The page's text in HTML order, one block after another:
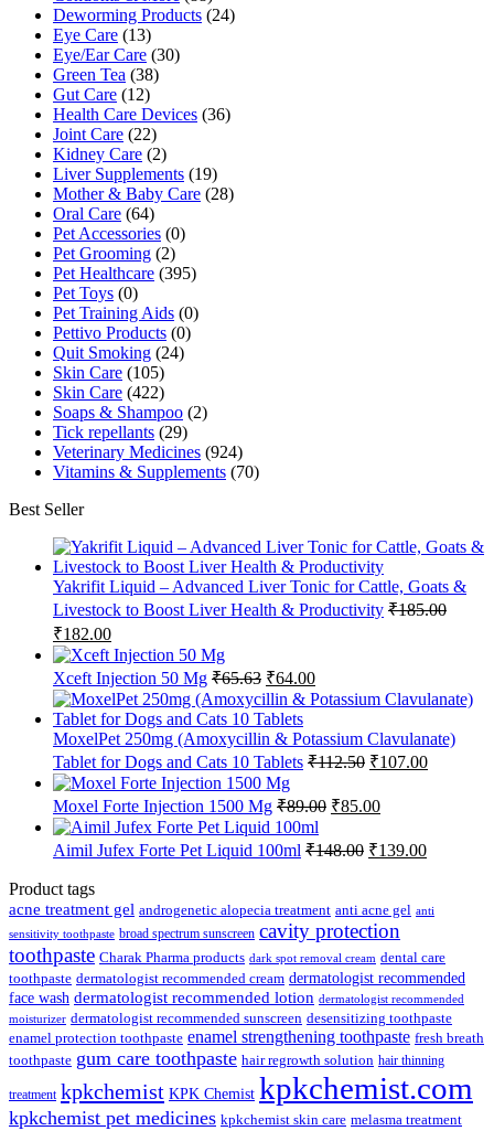
Deworming Products (24)
Eye Care (13)
Eye/Ear Care (30)
Green Tea (38)
Gut Care (12)
Health Care Devices (36)
Joint Care (22)
Kidney Care (2)
Liver Supplements (19)
Mother & Baby Care (28)
Oral Care (64)
Pet Accessories (0)
Pet Grooming (2)
Pet Healthcare (395)
Pet Toys (0)
Pet Training Aids (0)
Pettivo Products (0)
Quit Smoking (24)
Skin Care (105)
Skin Care (422)
Soaps & Shampoo (2)
Tick repellants (29)
Veterinary Medicines (924)
Vitamins & Supplements (70)
Best Seller
Yakrifit Liquid – Advanced Liver Tonic for Cattle, Goats &
Livestock to Boost Liver Health & Productivity ₹185.00
Original
price
was:
₹185.00.
₹182.00Current
price
is:
₹182.00.
Xceft Injection 50 Mg ₹65.63 Original
price
was:
₹65.63.
₹64.00Current
price
is:
₹64.00.
MoxelPet 250mg (Amoxycillin & Potassium Clavulanate)
Tablet for Dogs and Cats 10 Tablets ₹112.50 Original
was:
₹112.50.
₹107.00Current
Moxel Forte Injection 1500 Mg ₹89.00 Original
was:
₹89.00.
₹85.00Current
is:
₹85.00.
Aimil Jufex Forte Pet Liquid 100ml ₹148.00 Original
₹148.00.
₹139.00Current
₹139.00.
Product tags
acne treatment gel androgenetic alopecia treatment anti acne gel anti
sensitivity toothpaste broad spectrum sunscreen cavity protection
toothpaste Charak Pharma products dark spot removal cream dental care
toothpaste dermatologist recommended cream dermatologist recommended
face wash dermatologist recommended lotion dermatologist recommended
moisturizer dermatologist recommended sunscreen desensitizing toothpaste
enamel protection toothpaste enamel strengthening toothpaste fresh breath
toothpaste gum care toothpaste hair regrowth solution hair thinning
treatment kpkchemist KPK Chemist kpkchemist.com
kpkchemist pet medicines kpkchemist skin care melasma treatment